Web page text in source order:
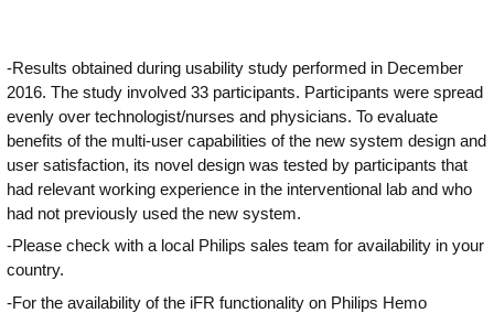
-Results obtained during usability study performed in December
2016. The study involved 33 participants. Participants were spread
evenly over technologist/nurses and physicians. To evaluate
benefits of the multi-user capabilities of the new system design and
user satisfaction, its novel design was tested by participants that
had relevant working experience in the interventional lab and who
had not previously used the new system.
-Please check with a local Philips sales team for availability in your
country.
-For the availability of the iFR functionality on Philips Hemo